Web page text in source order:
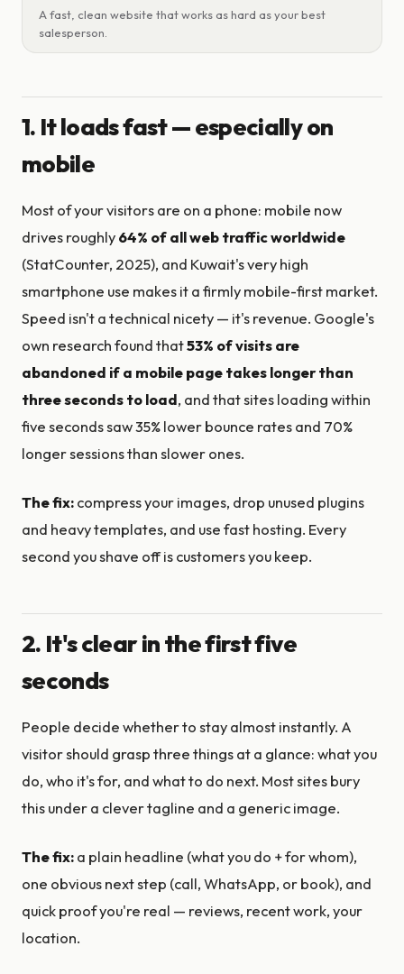
A fast, clean website that works as hard as your best
salesperson.
1. It loads fast — especially on
mobile
Most of your visitors are on a phone: mobile now
drives roughly64% of all web traffic worldwide
(StatCounter, 2025), and Kuwait's very high
smartphone use makes it a firmly mobile-first market.
Speed isn't a technical nicety — it's revenue. Google's
own research found that53% of visits are
abandoned if a mobile page takes longer than
three seconds to load, and that sites loading within
five seconds saw 35% lower bounce rates and 70%
longer sessions than slower ones.
The fix:compress your images, drop unused plugins
and heavy templates, and use fast hosting. Every
second you shave off is customers you keep.
2. It's clear in the first five
seconds
People decide whether to stay almost instantly. A
visitor should grasp three things at a glance: what you
do, who it's for, and what to do next. Most sites bury
this under a clever tagline and a generic image.
The fix:a plain headline (what you do + for whom),
one obvious next step (call, WhatsApp, or book), and
quick proof you're real — reviews, recent work, your
location.